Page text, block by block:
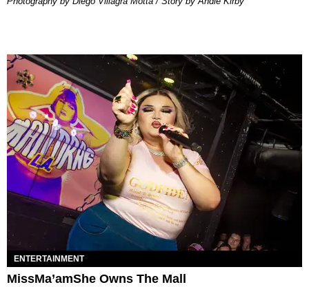
ENTERTAINMENT
MissMa’amShe Owns The Mall